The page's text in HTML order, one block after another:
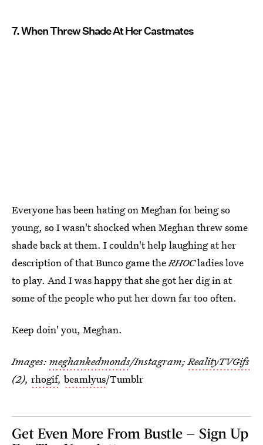
7. When Threw Shade At Her Castmates
Everyone has been hating on Meghan for being so
young, so I wasn't shocked when Meghan threw some
shade back at them. I couldn't help laughing at her
description of that Bunco game theRHOCladies love
to play. And I was happy that she got her dig in at
some of the people who put her down far too often.
Keep doin' you, Meghan.
Images: meghankedmonds/Instagram;RealityTVGifs
(2), rhogif, beamlyus/Tumblr
Get Even More From Bustle — Sign Up